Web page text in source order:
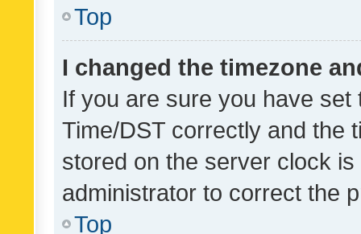
Top
I changed the timezone
If you are sure you have
Time/DST correctly and the
stored on the server clock
administrator to correct the
Top